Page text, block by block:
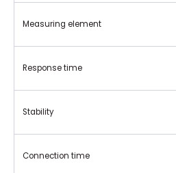
Measuring element
Response time
Stability
Connection time